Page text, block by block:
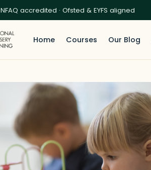
NFAQ accredited · Ofsted & EYFS aligned
Home Courses Our Blog